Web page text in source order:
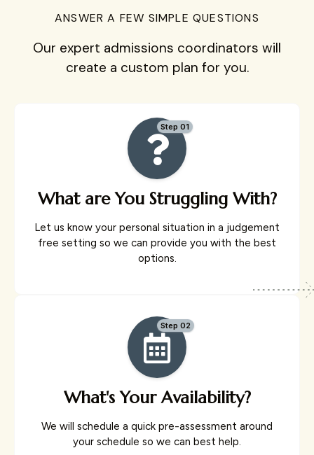
ANSWER A FEW SIMPLE QUESTIONS
Our expert admissions coordinators will
create a custom plan for you.
What are You Struggling With?
Let us know your personal situation in a judgement
free setting so we can provide you with the best
options.
Step 01
What's Your Availability?
We will schedule a quick pre-assessment around
your schedule so we can best help.
Step 02